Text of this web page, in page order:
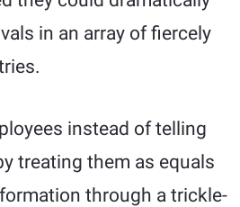
in an array of fiercely
instead of telling
treating them as equals
through a trickle-